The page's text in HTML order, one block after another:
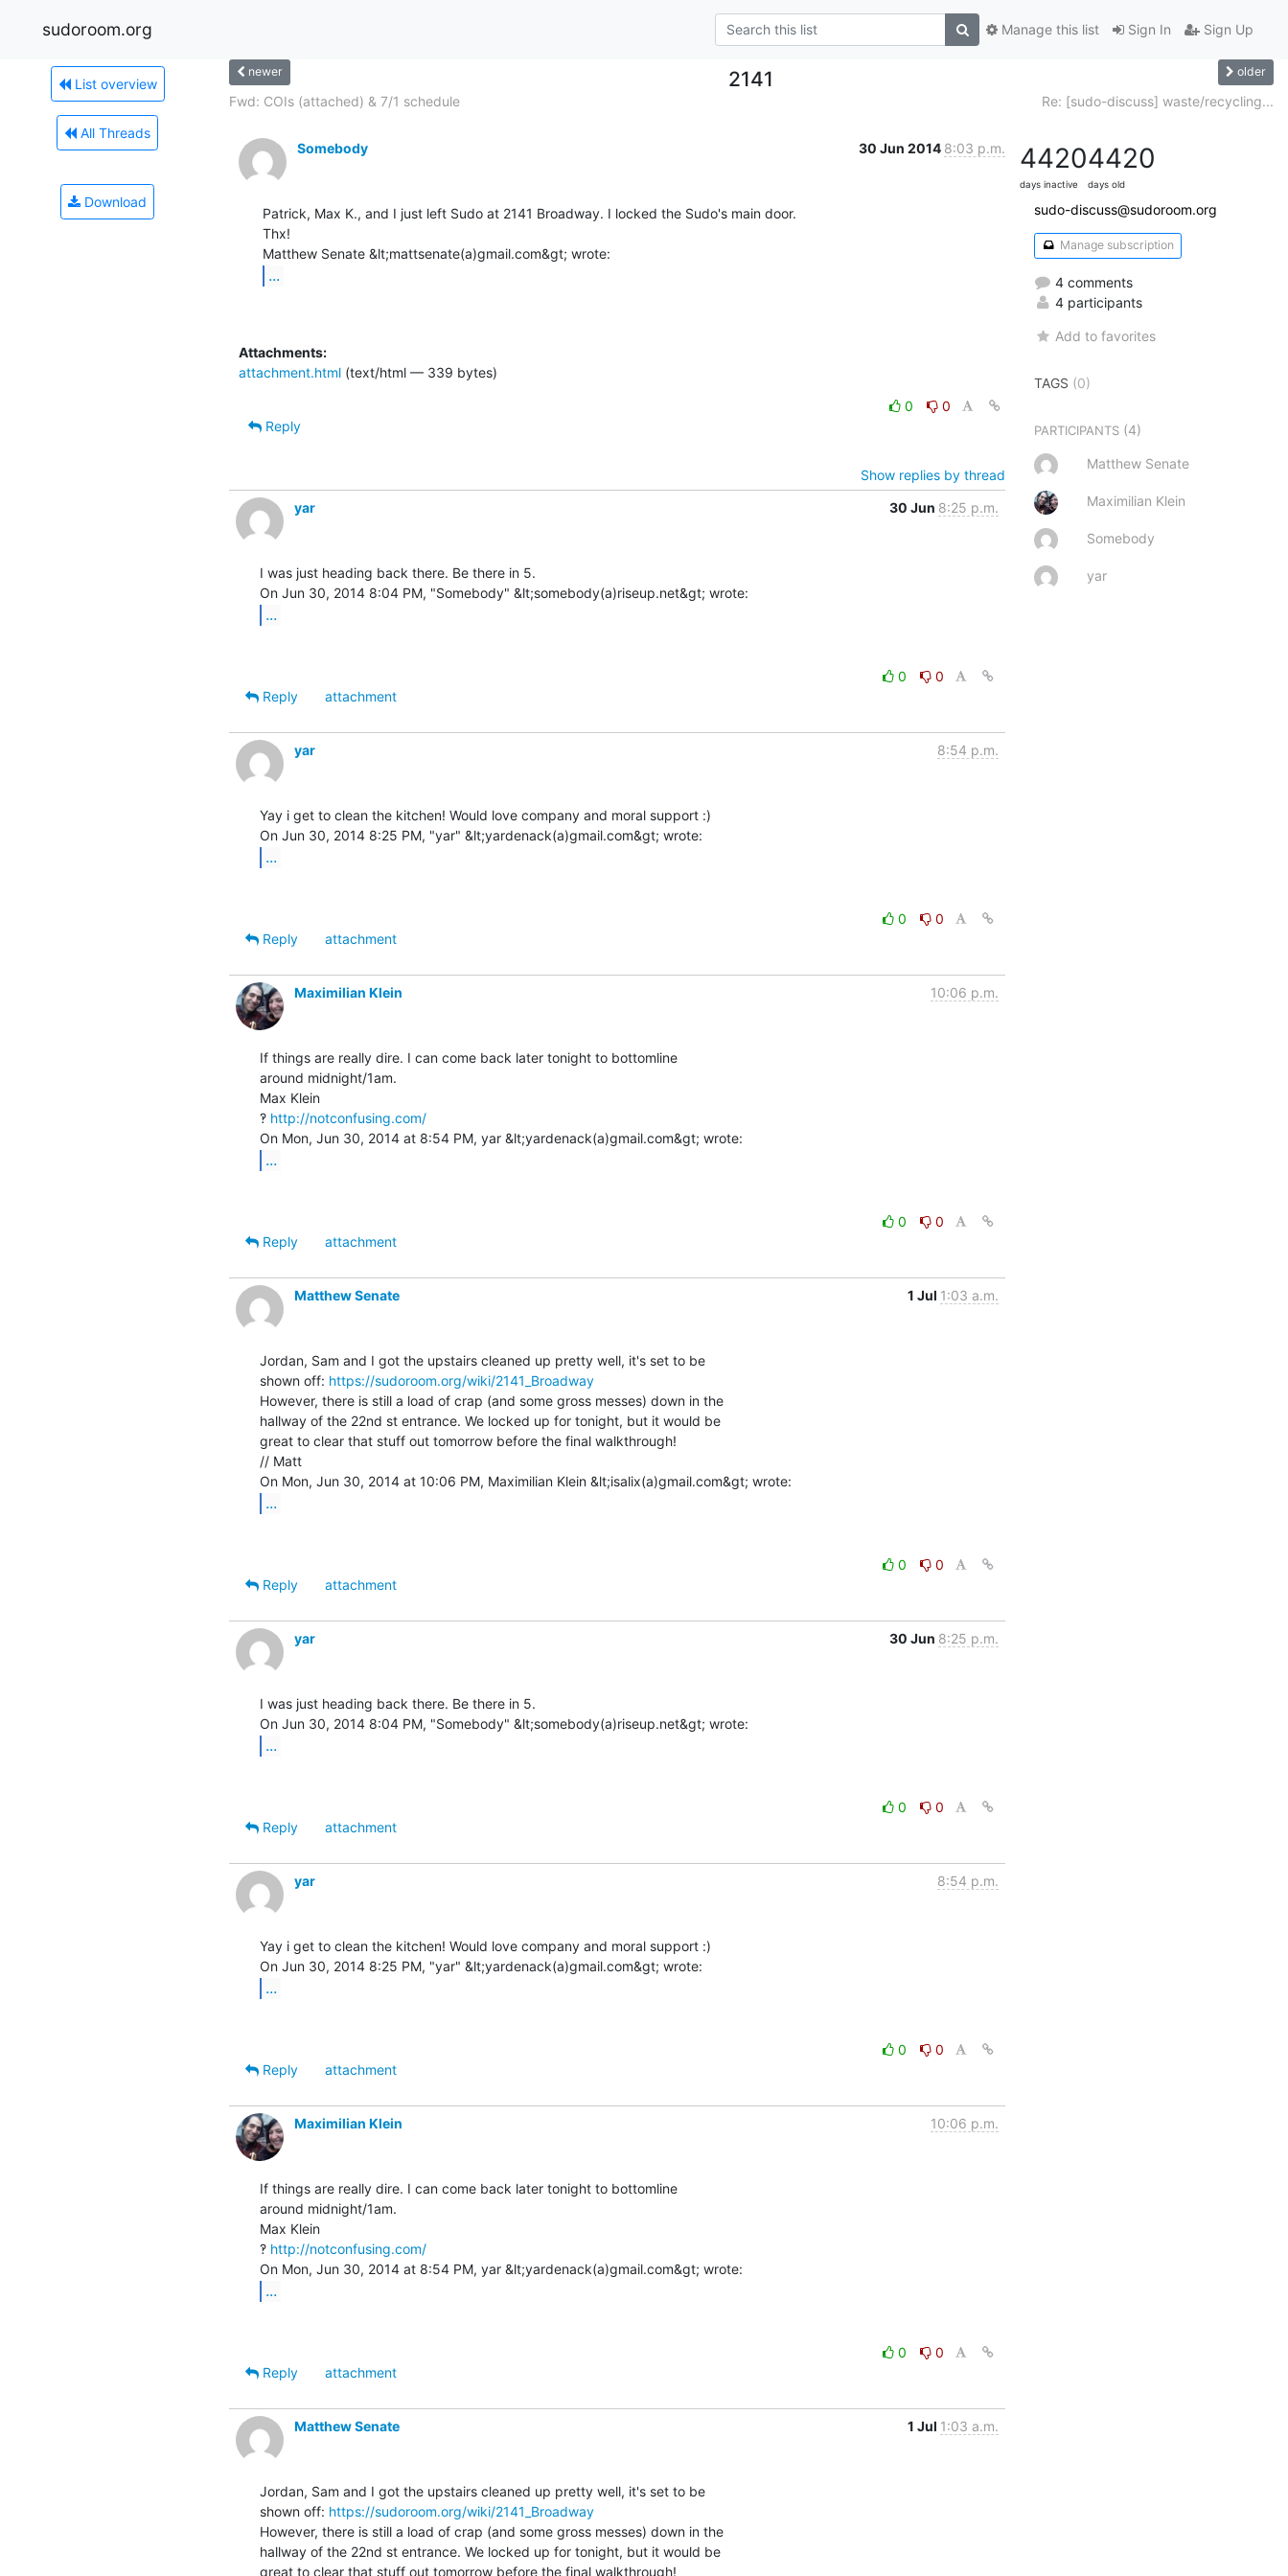
sudoroom.org Sign In Sign Up
Manage this list
List overview
All Threads
Download
newer 2141 older
Fwd: COIs (attached) & 7/1 schedule Re: [sudo-discuss] waste/recycling...
Somebody 30 Jun 2014 8:03 p.m.
Patrick, Max K., and I just left Sudo at 2141 Broadway. I locked the Sudo's main door.
Thx!
...
Attachments:
attachment.html (text/html — 339 bytes)
0
0
Reply
Show replies by thread
yar
30 Jun 8:25 p.m.
I was just heading back there. Be there in 5.
...
0
0
Reply
attachment
yar 8:54 p.m.
Yay i get to clean the kitchen! Would love company and moral support :)
...
0
0
Reply
attachment
Maximilian Klein 10:06 p.m.
If things are really dire. I can come back later tonight to bottomline
around midnight/1am.
Max Klein
‽ http://notconfusing.com/
...
0
0
Reply
attachment
Matthew Senate 1 Jul 1:03 a.m.
Jordan, Sam and I got the upstairs cleaned up pretty well, it's set to be
shown off: https://sudoroom.org/wiki/2141_Broadway
However, there is still a load of crap (and some gross messes) down in the
hallway of the 22nd st entrance. We locked up for tonight, but it would be
great to clear that stuff out tomorrow before the final walkthrough!
// Matt
...
0
0
Reply
attachment
yar 30 Jun 8:25 p.m.
I was just heading back there. Be there in 5.
...
0
0
Reply
attachment
yar 8:54 p.m.
Yay i get to clean the kitchen! Would love company and moral support :)
...
0
0
Reply
attachment
Maximilian Klein 10:06 p.m.
If things are really dire. I can come back later tonight to bottomline
around midnight/1am.
Max Klein
‽ http://notconfusing.com/
...
0
0
Reply
attachment
Matthew Senate 1 Jul 1:03 a.m.
Jordan, Sam and I got the upstairs cleaned up pretty well, it's set to be
shown off: https://sudoroom.org/wiki/2141_Broadway
However, there is still a load of crap (and some gross messes) down in the
hallway of the 22nd st entrance. We locked up for tonight, but it would be
great to clear that stuff out tomorrow before the final walkthrough!
4420
days inactive
4420
days old
sudo-discuss@sudoroom.org
Manage subscription
4 comments
4 participants
Add to favorites
TAGS (0)
PARTICIPANTS (4)
Matthew Senate
Maximilian Klein
Somebody
yar